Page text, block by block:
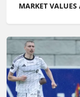
MARKET VALUES